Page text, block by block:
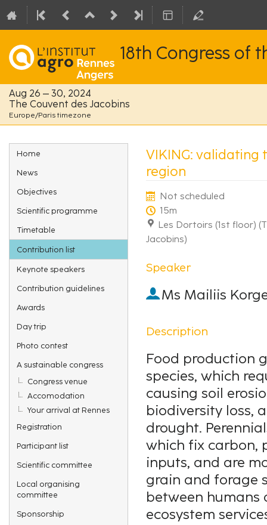
18th Congress of
Aug 26 – 30, 2024
The Couvent des Jacobins
Europe/Paris timezone
Event
menu
Home
News
Objectives
Scientific programme
Timetable
Contribution list
Keynote speakers
Contribution guidelines
Awards
Day trip
Photo contest
A sustainable congress
Congress venue
Accomodation
Your arrival at Rennes
Registration
Participant list
Scientific committee
Local organising
committee
Sponsorship
VIKING:
region
Not scheduled
15m
Les Dortoirs (1st floor)
Jacobins)
Speaker
Ms Mailiis
Description
Food production
species, which
causing soil
biodiversity loss,
drought.
which fix carbon,
inputs, and are
grain and forage
between
ecosystem